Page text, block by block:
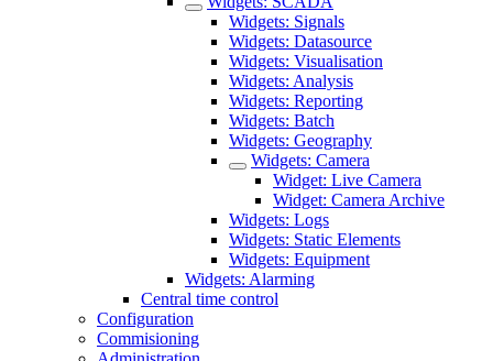
Widgets: Signals
Widgets: Datasource
Widgets: Visualisation
Widgets: Analysis
Widgets: Reporting
Widgets: Batch
Widgets: Geography
Widgets: Camera
Widget: Live Camera
Widget: Camera Archive
Widgets: Logs
Widgets: Static Elements
Widgets: Equipment
Widgets: Alarming
Central time control
Configuration
Commisioning